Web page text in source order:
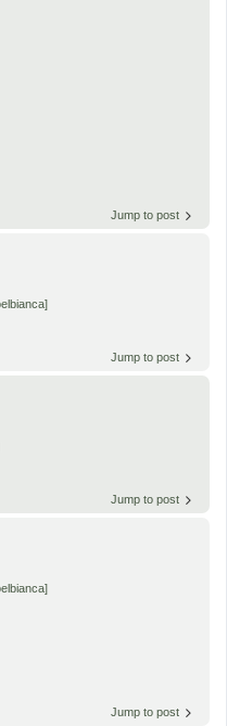
Jump to post
Jump to post
Jump to post
Jump to post